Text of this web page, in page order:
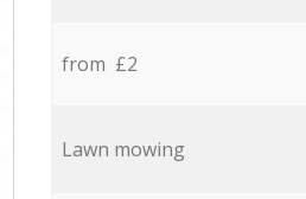
from £2
Lawn mowing